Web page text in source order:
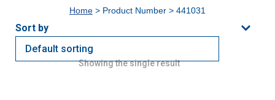
Home > Product Number > 441031
Showing the single result